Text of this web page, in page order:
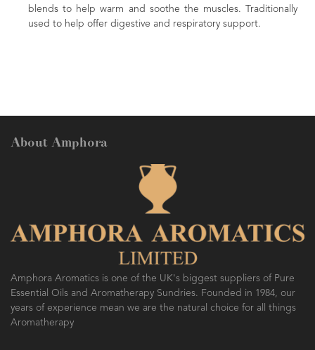
soothe the muscles. Traditionally
and respiratory support.
A premium Afnor certified
a beautifully balanced floral-
About Amphora
Amphora Aromatics is one of the UK's biggest suppliers of Pure
Essential Oils and Aromatherapy Sundries. Founded in 1984, our
years of experience mean we are the natural choice for all things
Aromatherapy